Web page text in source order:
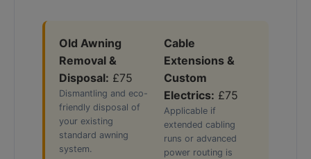
Old Awning
Removal &
Disposal: £75
Dismantling and eco-
friendly disposal of
your existing
standard awning
system.
Cable
Extensions &
Custom
Electrics: £75
Applicable if
extended cabling
runs or advanced
power routing is